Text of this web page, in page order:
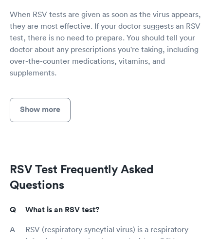
When RSV tests are given as soon as the virus appears,
they are most effective. If your doctor suggests an RSV
test, there is no need to prepare. You should tell your
doctor about any prescriptions you're taking, including
over-the-counter medications, vitamins, and
supplements.
Show more
RSV Test Frequently Asked
Questions
What is an RSV test?
RSV (respiratory syncytial virus) is a respiratory